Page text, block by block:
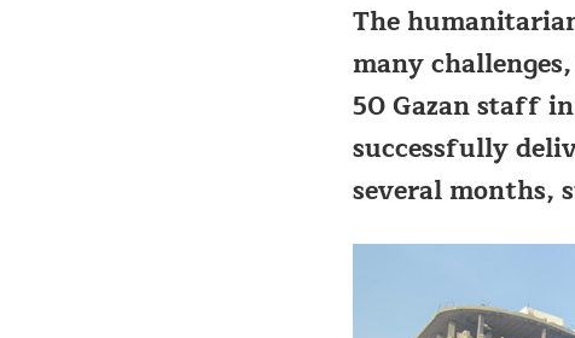
The
many
50 Gazan staff
successfully
several months,